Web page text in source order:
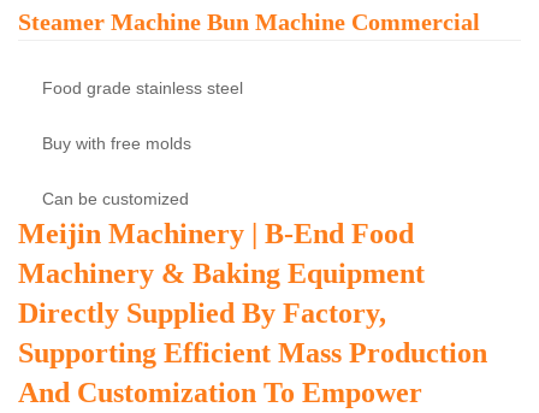
Steamer Machine Bun Machine Commercial
Food grade stainless steel
Buy with free molds
Can be customized
Meijin Machinery | B-End Food
Machinery & Baking Equipment
Directly Supplied By Factory,
Supporting Efficient Mass Production
And Customization To Empower